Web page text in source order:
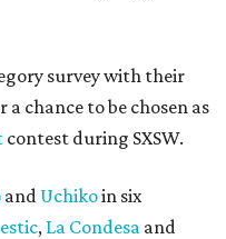
survey with their
chance to be chosen as
contest during SXSW.
and Uchikoin six
, La Condesa and